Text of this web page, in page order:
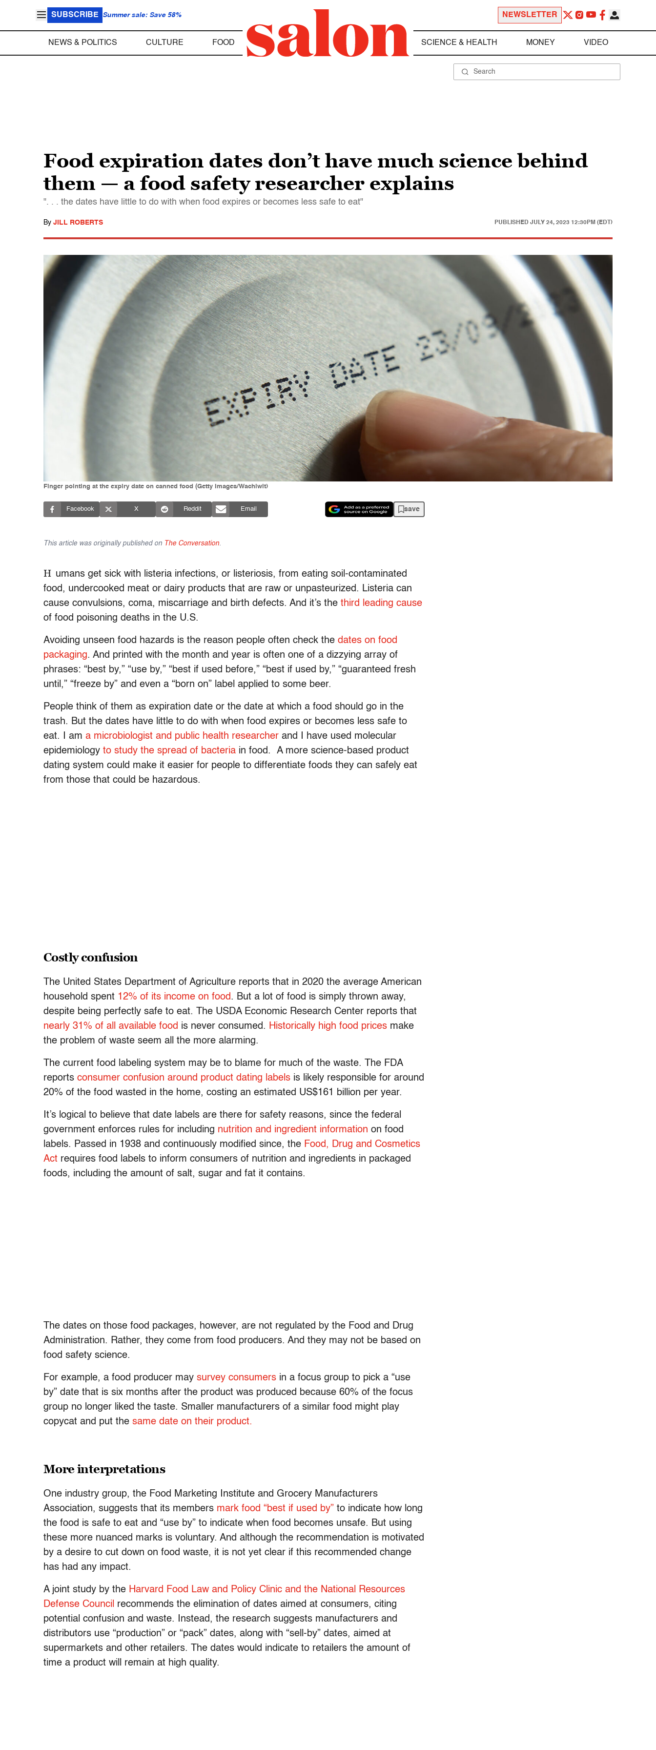
SUBSCRIBE Summer sale: Save 58% NEWSLETTER
NEWS & POLITICS CULTURE FOOD SCIENCE & HEALTH MONEY VIDEO
Food expiration dates don’t have much science behind
them — a food safety researcher explains
". . . the dates have little to do with when food expires or becomes less safe to eat"
By JILL ROBERTS PUBLISHED JULY 24, 2023 12:30PM (EDT)
Finger pointing at the expiry date on canned food (Getty Images/Wachiwit)
Facebook X Reddit Email save
This article was originally published on The Conversation
H umans get sick with listeria infections, or listeriosis, from eating soil-contaminated
food, undercooked meat or dairy products that are raw or unpasteurized. Listeria can
cause convulsions, coma, miscarriage and birth defects. And it’s the third leading cause
of food poisoning deaths in the U.S.
Avoiding unseen food hazards is the reason people often check the dates on food
packaging. And printed with the month and year is often one of a dizzying array of
phrases: “best by,” “use by,” “best if used before,” “best if used by,” “guaranteed fresh
until,” “freeze by” and even a “born on” label applied to some beer.
People think of them as expiration date or the date at which a food should go in the
trash. But the dates have little to do with when food expires or becomes less safe to
eat. I am a microbiologist and public health researcher and I have used molecular
epidemiology to study the spread of bacteria in food. A more science-based product
dating system could make it easier for people to differentiate foods they can safely eat
from those that could be hazardous.
Costly confusion
The United States Department of Agriculture reports that in 2020 the average American
household spent 12% of its income on food. But a lot of food is simply thrown away,
despite being perfectly safe to eat. The USDA Economic Research Center reports that
nearly 31% of all available food is never consumed. Historically high food prices make
the problem of waste seem all the more alarming.
The current food labeling system may be to blame for much of the waste. The FDA
reports consumer confusion around product dating labels is likely responsible for around
20% of the food wasted in the home, costing an estimated US$161 billion per year.
It’s logical to believe that date labels are there for safety reasons, since the federal
government enforces rules for including nutrition and ingredient information on food
labels. Passed in 1938 and continuously modified since, the Food, Drug and Cosmetics
Act requires food labels to inform consumers of nutrition and ingredients in packaged
foods, including the amount of salt, sugar and fat it contains.
The dates on those food packages, however, are not regulated by the Food and Drug
Administration. Rather, they come from food producers. And they may not be based on
food safety science.
For example, a food producer may survey consumers in a focus group to pick a “use
by” date that is six months after the product was produced because 60% of the focus
group no longer liked the taste. Smaller manufacturers of a similar food might play
copycat and put the same date on their product.
More interpretations
One industry group, the Food Marketing Institute and Grocery Manufacturers
Association, suggests that its members mark food “best if used by” to indicate how long
the food is safe to eat and “use by” to indicate when food becomes unsafe. But using
these more nuanced marks is voluntary. And although the recommendation is motivated
by a desire to cut down on food waste, it is not yet clear if this recommended change
has had any impact.
A joint study by the Harvard Food Law and Policy Clinic and the National Resources
Defense Council recommends the elimination of dates aimed at consumers, citing
potential confusion and waste. Instead, the research suggests manufacturers and
distributors use “production” or “pack” dates, along with “sell-by” dates, aimed at
supermarkets and other retailers. The dates would indicate to retailers the amount of
time a product will remain at high quality.